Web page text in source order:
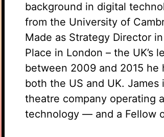
background in digital
from the University of
Made as Strategy Director
Place in London – the UK’s
between 2009 and 2015 he
both the US and UK.
theatre company operating
technology — and a Fellow